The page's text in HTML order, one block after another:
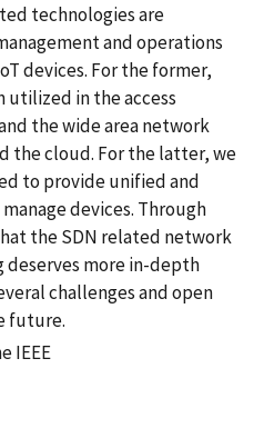
technologies are
and operations
devices. For the former,
utilized in the access
the wide area network
the cloud. For the latter, we
to provide unified and
devices. Through
the SDN related network
more in-depth
challenges and open
future.
IEEE